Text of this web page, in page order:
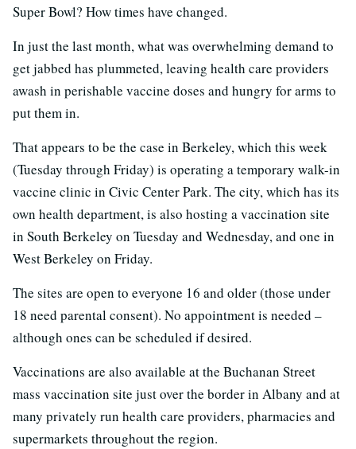
Super Bowl? How times have changed.
In just the last month, what was overwhelming demand to
get jabbed has plummeted, leaving health care providers
awash in perishable vaccine doses and hungry for arms to
put them in.
That appears to be the case in Berkeley, which this week
(Tuesday through Friday) is operating a temporary walk-in
vaccine clinic in Civic Center Park. The city, which has its
own health department, is also hosting a vaccination site
in South Berkeley on Tuesday and Wednesday, and one in
West Berkeley on Friday.
The sites are open to everyone 16 and older (those under
18 need parental consent). No appointment is needed –
although ones can be scheduled if desired.
Vaccinations are also available at the Buchanan Street
mass vaccination site just over the border in Albany and at
many privately run health care providers, pharmacies and
supermarkets throughout the region.